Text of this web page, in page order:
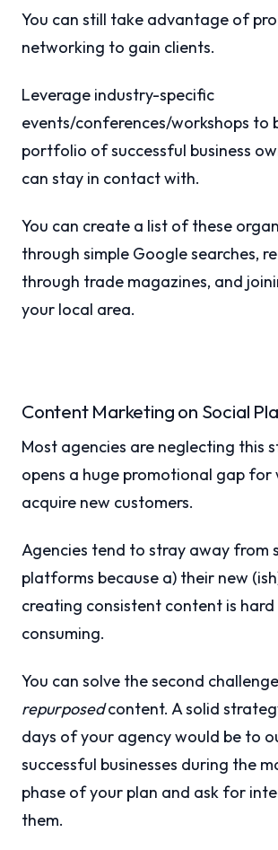
You can still take advantage of
networking to gain clients.
Leverage industry-specific
events/conferences/workshops to
portfolio of successful business
can stay in contact with.
You can create a list of these
through simple Google searches,
through trade magazines, and
your local area.
Content Marketing on Social
Most agencies are neglecting this
opens a huge promotional gap for
acquire new customers.
Agencies tend to stray away from
platforms because a) their new
creating consistent content is
consuming.
You can solve the second
repurposedcontent. A solid
days of your agency would be to
successful businesses during the
phase of your plan and ask for
them.